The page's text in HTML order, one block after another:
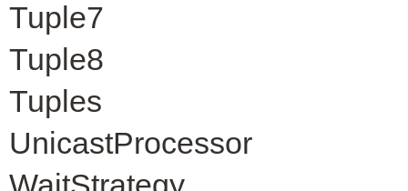
Tuple7
Tuple8
Tuples
UnicastProcessor